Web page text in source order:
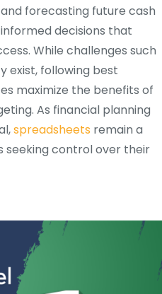
forecasting future cash
decisions that
While challenges such
exist, following best
maximize the benefits of
As financial planning
spreadsheets remain a
seeking control over their